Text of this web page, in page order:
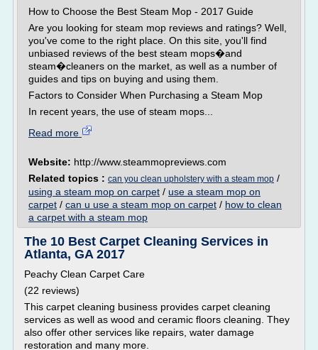
How to Choose the Best Steam Mop - 2017 Guide
Are you looking for steam mop reviews and ratings? Well,
you've come to the right place. On this site, you'll find
unbiased reviews of the best steam mops�and
steam�cleaners on the market, as well as a number of
guides and tips on buying and using them.
Factors to Consider When Purchasing a Steam Mop
In recent years, the use of steam mops...
Read more
Website: http://www.steammopreviews.com
Related topics : can you clean upholstery with a steam mop /
using a steam mop on carpet / use a steam mop on
carpet / can u use a steam mop on carpet / how to clean
a carpet with a steam mop
The 10 Best Carpet Cleaning Services in
Atlanta, GA 2017
Peachy Clean Carpet Care
(22 reviews)
This carpet cleaning business provides carpet cleaning
services as well as wood and ceramic floors cleaning. They
also offer other services like repairs, water damage
restoration and many more.